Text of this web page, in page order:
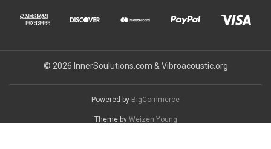
© 2026 InnerSoulutions.com & Vibroacoustic.org
Powered by BigCommerce
Theme by Weizen Young